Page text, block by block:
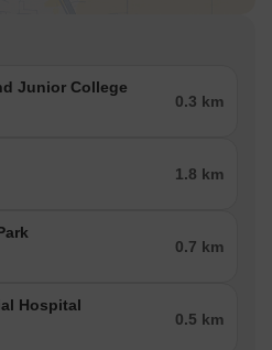
Junior College
0.3 km
1.8 km
0.7 km
Hospital
0.5 km